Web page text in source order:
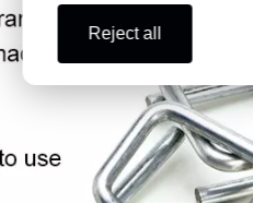
Reject all